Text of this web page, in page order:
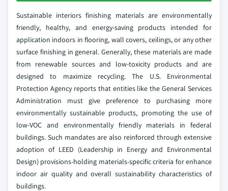
Sustainable interiors finishing materials are environmentally
friendly, healthy, and energy-saving products intended for
application indoors in flooring, wall covers, ceilings, or any other
surface finishing in general. Generally, these materials are made
from renewable sources and low-toxicity products and are
designed to maximize recycling. The U.S. Environmental
Protection Agency reports that entities like the General Services
Administration must give preference to purchasing more
environmentally sustainable products, promoting the use of
low-VOC and environmentally friendly materials in federal
buildings. Such mandates are also reinforced through extensive
adoption of LEED (Leadership in Energy and Environmental
Design) provisions-holding materials-specific criteria for enhance
indoor air quality and overall sustainability characteristics of
buildings.